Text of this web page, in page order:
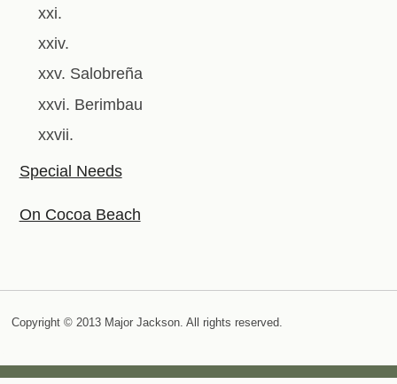
xxi.
xxiv.
xxv. Salobreña
xxvi. Berimbau
xxvii.
Special Needs
On Cocoa Beach
Copyright © 2013 Major Jackson. All rights reserved.